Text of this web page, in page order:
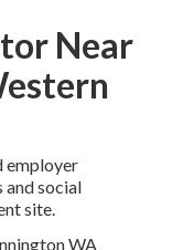
Near
employer
and social
site.